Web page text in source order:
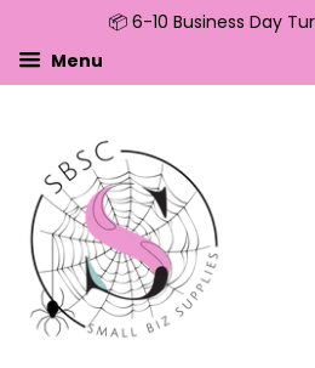
Skip to content
Skip to menu
Skip to footer
Open Accessibility Widget
📦 6-10 Business Day
Menu